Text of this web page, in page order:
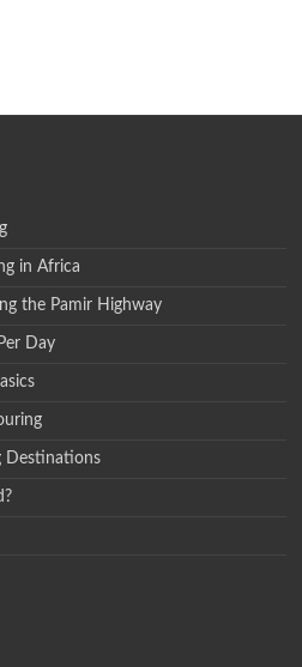
in Africa
the Pamir Highway
Day
Destinations